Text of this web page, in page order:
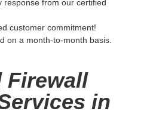
response from our certified
customer commitment!
on a month-to-month basis.
Firewall
in